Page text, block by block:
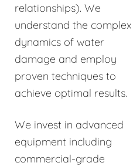
relationships). We
understand the complex
dynamics of water
damage and employ
proven techniques to
achieve optimal results.
We invest in advanced
equipment including
commercial-grade